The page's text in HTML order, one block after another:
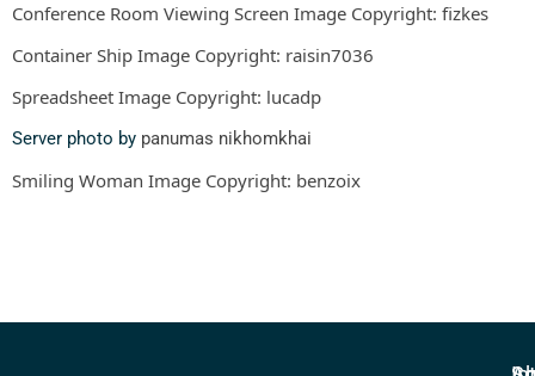
Conference Room Viewing Screen Image Copyright: fizkes
Container Ship Image Copyright: raisin7036
Spreadsheet Image Copyright: lucadp
Server photo by panumas nikhomkhai
Smiling Woman Image Copyright: benzoix